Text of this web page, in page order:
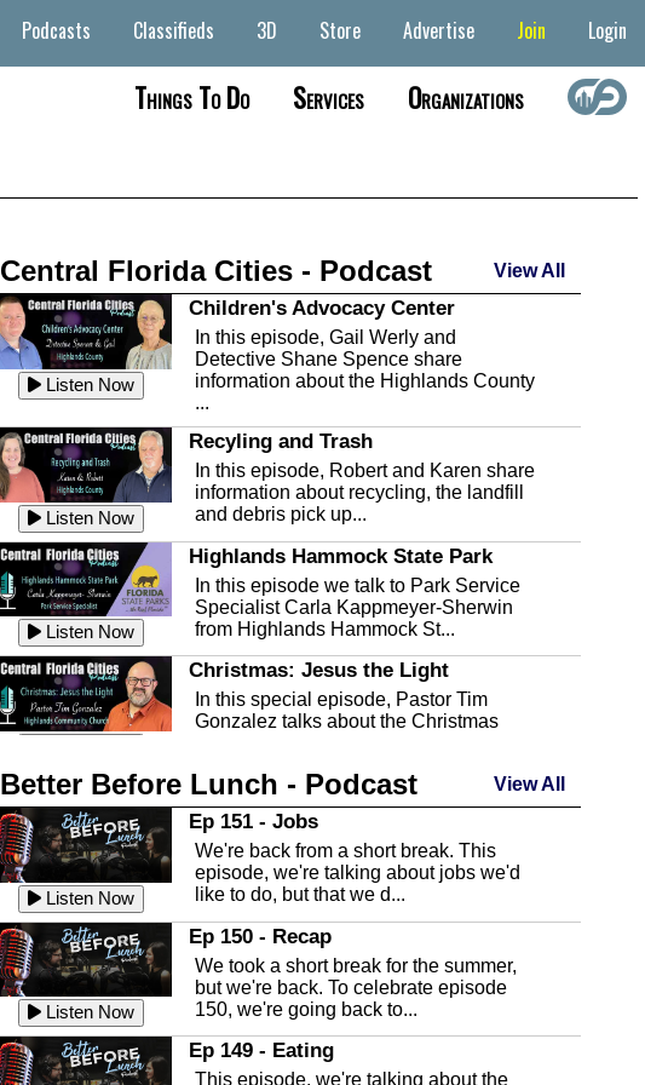
Podcasts Classifieds 3D Store Advertise Join Login
Things To Do Services Organizations
Central Florida Cities - Podcast View All
Listen Now
Children's Advocacy Center
In this episode, Gail Werly and
Detective Shane Spence share
information about the Highlands County
...
Listen Now
Recyling and Trash
In this episode, Robert and Karen share
information about recycling, the landfill
and debris pick up...
Listen Now
Highlands Hammock State Park
In this episode we talk to Park Service
Specialist Carla Kappmeyer-Sherwin
from Highlands Hammock St...
Christmas: Jesus the Light
In this special episode, Pastor Tim
Gonzalez talks about the Christmas
Listen Now
Highlands County Libraries
In this Episode we are talking about the
Highlands County Libraries.
Listen Now
The Baker Act
In this episode, Kirk Fasshauer give us
an in depth look at the Baker Act, also
known as the Florida...
Sebring Regional Airport
In this episode, Andrew Bennett, the
Deputy Director for the Sebring Airport
Better Before Lunch - Podcast View All
Listen Now
Ep 151 - Jobs
We're back from a short break. This
episode, we're talking about jobs we'd
like to do, but that we d...
Listen Now
Ep 150 - Recap
We took a short break for the summer,
but we're back. To celebrate episode
150, we're going back to...
Ep 149 - Eating
This episode, we're talking about the